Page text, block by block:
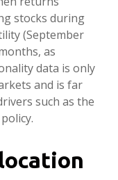
stocks during
(September
as
data is only
and is far
such as the